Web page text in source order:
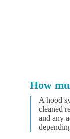
How
A hood
cleaned
and any